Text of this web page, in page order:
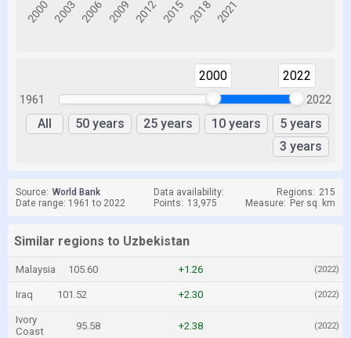
1961
2000 2022
2022
All 50 years 25 years 10 years
5 years
3 years
Source: World Bank Data availability: Regions: 215
Date range: 1961 to 2022
Points: 13,975 Measure: Per sq. km
Similar regions to Uzbekistan
Malaysia 105.60 +1.26 (2022)
Iraq 101.52 +2.30 (2022)
Ivory
Coast
95.58 +2.38 (2022)